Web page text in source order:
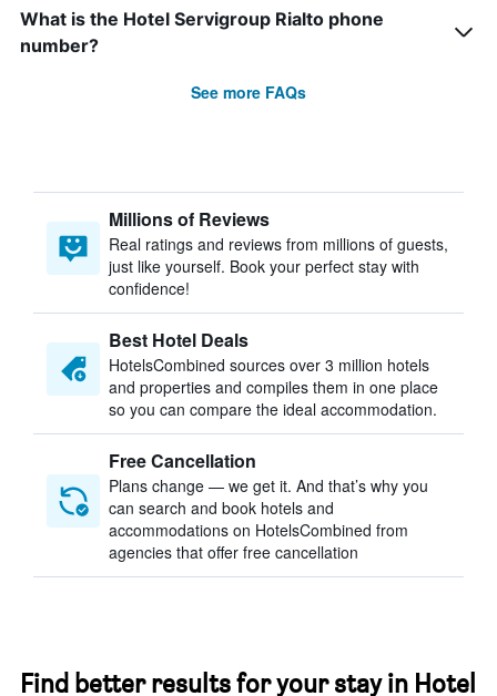
What is the Hotel Servigroup Rialto phone
number?
See more FAQs
Millions of Reviews
Real ratings and reviews from millions of guests,
just like yourself. Book your perfect stay with
confidence!
Best Hotel Deals
HotelsCombined sources over 3 million hotels
and properties and compiles them in one place
so you can compare the ideal accommodation.
Free Cancellation
Plans change — we get it. And that’s why you
can search and book hotels and
accommodations on HotelsCombined from
agencies that offer free cancellation
Find better results for your stay in Hotel